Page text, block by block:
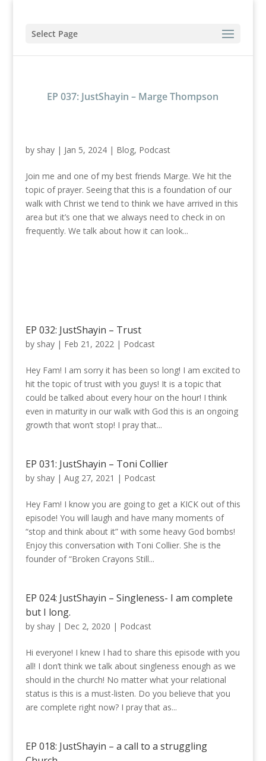
Select Page
EP 037: JustShayin – Marge Thompson
by shay| Jan 5, 2024| Blog, Podcast
Join me and one of my best friends Marge. We hit the
topic of prayer. Seeing that this is a foundation of our
walk with Christ we tend to think we have arrived in this
area but it’s one that we always need to check in on
frequently. We talk about how it can look...
EP 032: JustShayin – Trust
by shay| Feb 21, 2022| Podcast
Hey Fam! I am sorry it has been so long! I am excited to
hit the topic of trust with you guys! It is a topic that
could be talked about every hour on the hour! I think
even in maturity in our walk with God this is an ongoing
growth that won’t stop! I pray that...
EP 031: JustShayin – Toni Collier
by shay| Aug 27, 2021 | Podcast
Hey Fam! I know you are going to get a KICK out of this
episode! You will laugh and have many moments of
“stop and think about it” with some heavy God bombs!
Enjoy this conversation with Toni Collier. She is the
founder of “Broken Crayons Still...
EP 024: JustShayin – Singleness- I am complete
but I long.
by shay| Dec 2, 2020 | Podcast
Hi everyone! I knew I had to share this episode with you
all! I don’t think we talk about singleness enough as we
should in the church! No matter what your relational
status is this is a must-listen. Do you believe that you
are complete right now? I pray that as...
EP 018: JustShayin – a call to a struggling